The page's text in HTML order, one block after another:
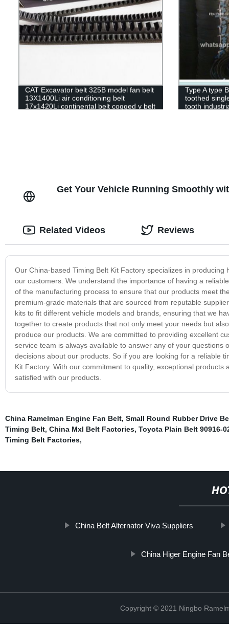
CAT Excavator belt 325B model fan belt
13X1400Li air conditioning belt
17x1420Li continental belt cogged v belt
Type A type
toothed
tooth
Get Your Vehicle Running Smoothly
Our China-based Timing Belt Kit Factory specializes in
our customers. We understand the importance of having a
of the manufacturing process to ensure that our products meet
premium-grade materials that are sourced from reputable
kits to fit different vehicle models and brands, ensuring that we
together to create products that not only meet your needs but
produce our products. We are committed to providing excellent
service team is always available to answer any of your
decisions about our products. So if you are looking for a reliable
Kit Factory. With our commitment to quality, exceptional
satisfied with our products.
Related Videos Reviews
China Ramelman Engine Fan Belt, Small Round Rubber Drive
Timing Belt, China Mxl Belt Factories, Toyota Plain Belt 90916-
Timing Belt Factories,
China Belt Alternator Viva Suppliers
China Higer Engine Fan
Copyright © 2021 Ningbo